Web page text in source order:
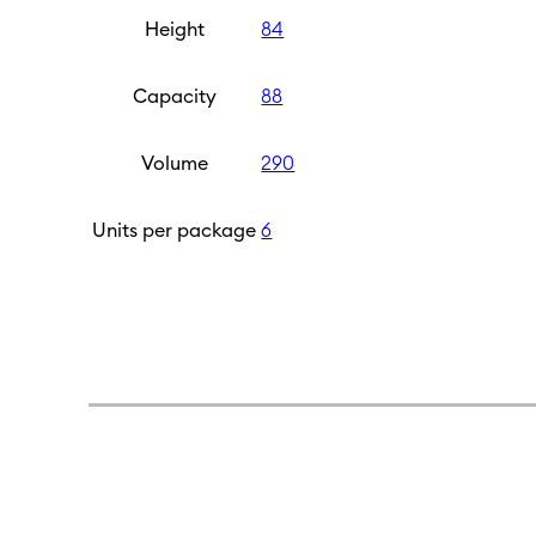
Height 84
Capacity 88
Volume 290
Units per package 6